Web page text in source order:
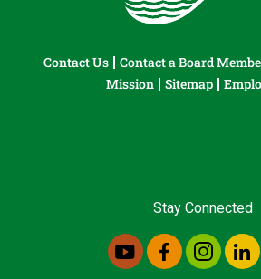
Contact Us Contact a Board
Mission
Sitemap
Stay Connected